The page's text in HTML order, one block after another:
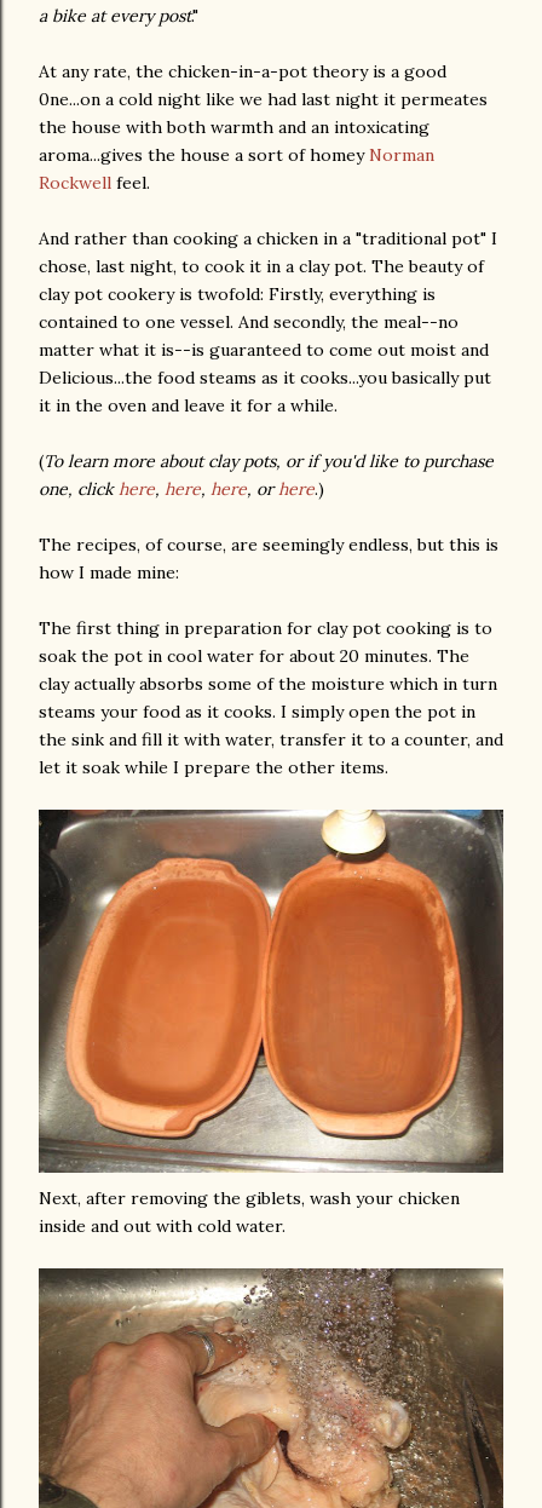
a bike at every post."
At any rate, the chicken-in-a-pot theory is a good
0ne...on a cold night like we had last night it permeates
the house with both warmth and an intoxicating
aroma...gives the house a sort of homeyNorman
Rockwell feel.
And rather than cooking a chicken in a "traditional pot" I
chose, last night, to cook it in a clay pot. The beauty of
clay pot cookery is twofold: Firstly, everything is
contained to one vessel. And secondly, the meal--no
matter what it is--is guaranteed to come out moist and
Delicious...the food steams as it cooks...you basically put
it in the oven and leave it for a while.
(To learn more about clay pots, or if you'd like to purchase
one, clickhere, here, here, orhere.)
The recipes, of course, are seemingly endless, but this is
how I made mine:
The first thing in preparation for clay pot cooking is to
soak the pot in cool water for about 20 minutes. The
clay actually absorbs some of the moisture which in turn
steams your food as it cooks. I simply open the pot in
the sink and fill it with water, transfer it to a counter, and
let it soak while I prepare the other items.
Next, after removing the giblets, wash your chicken
inside and out with cold water.